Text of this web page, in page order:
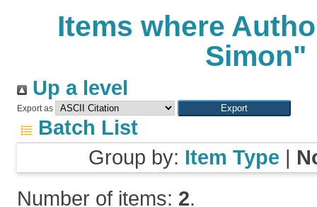
Items where
Simon"
Up a level
Export as
Batch List
Group by: Item Type |
Number of items: 2.